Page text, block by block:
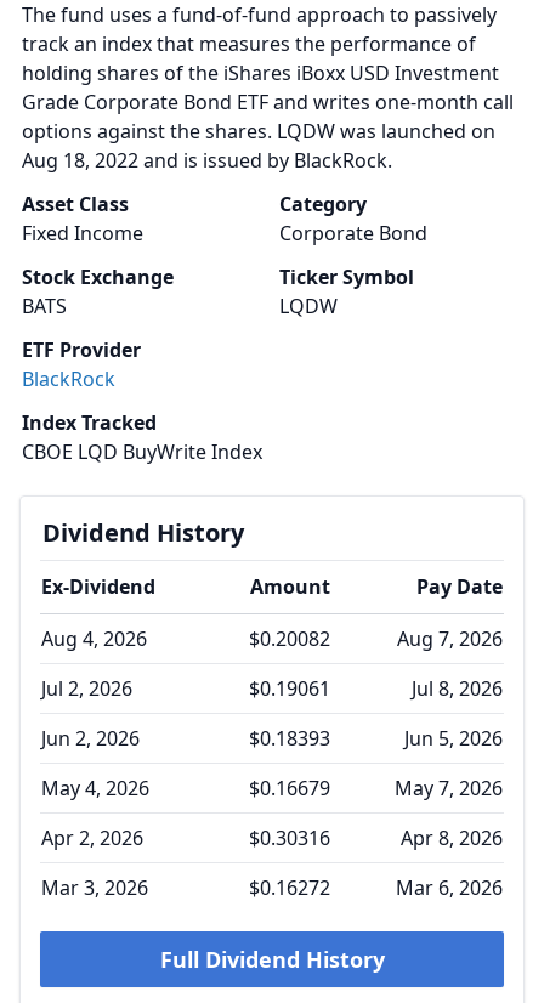
The fund uses a fund-of-fund approach to passively
track an index that measures the performance of
holding shares of the iShares iBoxx USD Investment
Grade Corporate Bond ETF and writes one-month call
options against the shares. LQDW was launched on
Aug 18, 2022 and is issued by BlackRock.
Asset Class
Fixed Income
Category
Corporate Bond
Stock Exchange
BATS
Ticker Symbol
LQDW
ETF Provider
BlackRock
Index Tracked
CBOE LQD BuyWrite Index
Dividend History
Ex-Dividend Amount
Pay Date
Aug 4, 2026
$0.20082
Aug 7, 2026
Jul 2, 2026
$0.19061
Jul 8, 2026
Jun 2, 2026
$0.18393
Jun 5, 2026
May 4, 2026
$0.16679
May 7, 2026
Apr 2, 2026
$0.30316
Apr 8, 2026
Mar 3, 2026
$0.16272 Mar 6, 2026
Full Dividend History